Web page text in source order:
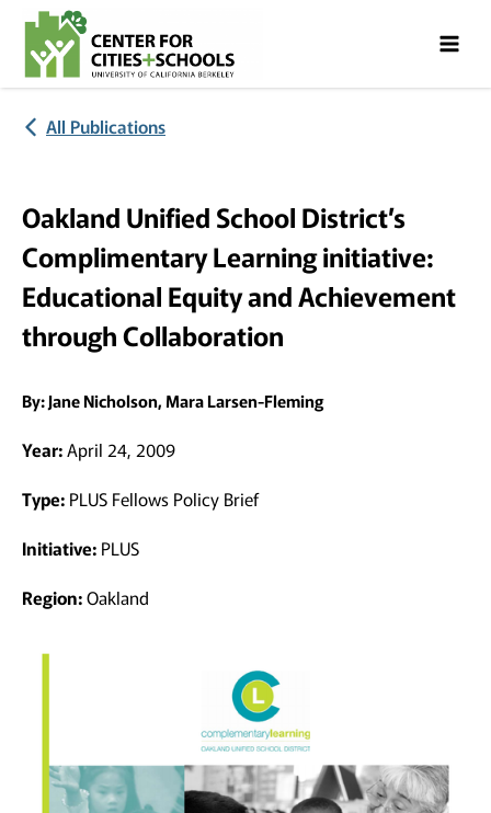
Content
navigation
All Publications
Oakland Unified School District’s
Complimentary Learning initiative:
Educational Equity and Achievement
through Collaboration
By:Jane Nicholson, Mara Larsen-Fleming
Year:April 24, 2009
Type: PLUS Fellows Policy Brief
Initiative: PLUS
Region:Oakland